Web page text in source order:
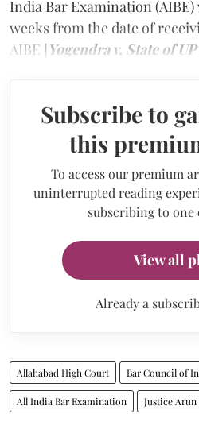
India Bar Examination
weeks from the date of
AIBE [Yogendra v. State of
Subscribe to
this
To access our premium
uninterrupted reading
subscribing to one
View all
Already a
Allahabad High Court Bar Council of
All India Bar Examination Justice